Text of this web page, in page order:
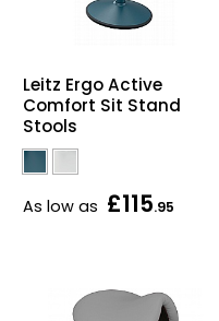
Leitz Ergo Active
Comfort Sit Stand
Stools
As low as £115.95